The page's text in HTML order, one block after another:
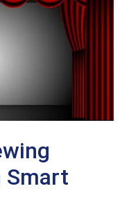
Smart